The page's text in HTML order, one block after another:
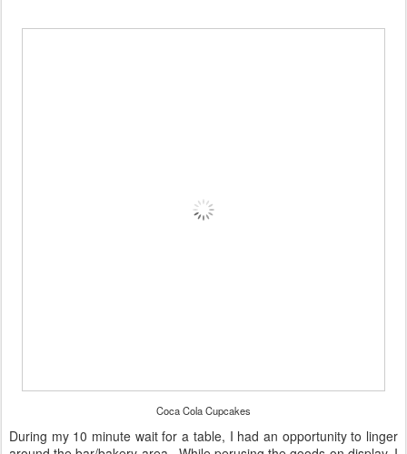
Coca Cola Cupcakes
During my 10 minute wait for a table, I had an opportunity to linger